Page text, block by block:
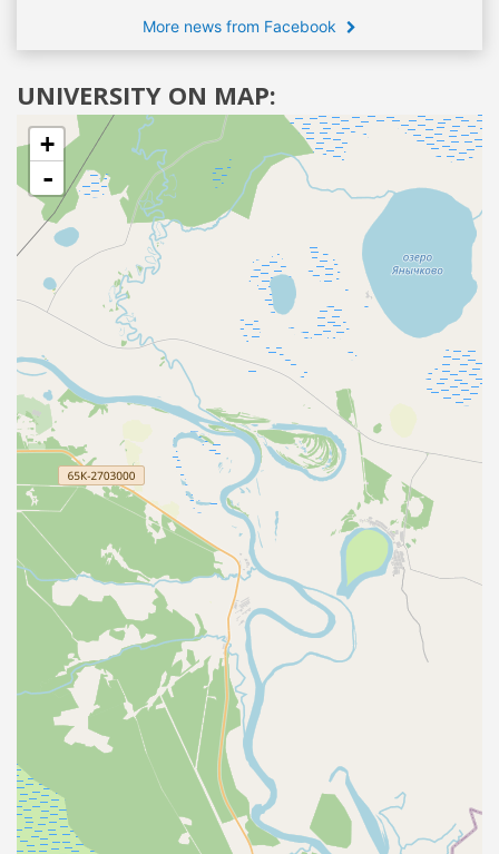
More news from Facebook
UNIVERSITY ON MAP:
+
-